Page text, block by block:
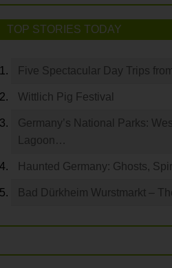
TOP STORIES TODAY
Five Spectacular Day Trips
Wittlich Pig Festival
Germany’s National Parks:
Lagoon…
Haunted Germany: Ghosts,
Bad Dürkheim Wurstmarkt –